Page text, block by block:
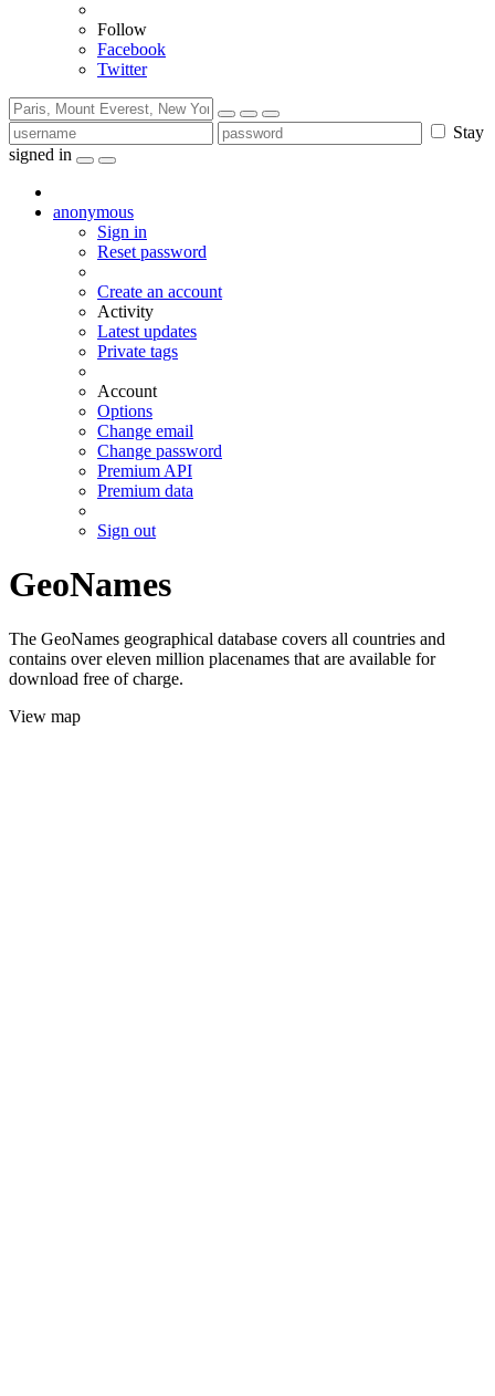
Follow
Facebook
Twitter
Stay
signed in
anonymous
Sign in
Reset password
Create an account
Activity
Latest updates
Private tags
Account
Options
Change email
Change password
Premium API
Premium data
Sign out
GeoNames
The GeoNames geographical database covers all countries and
contains over eleven million placenames that are available for
download free of charge.
View map